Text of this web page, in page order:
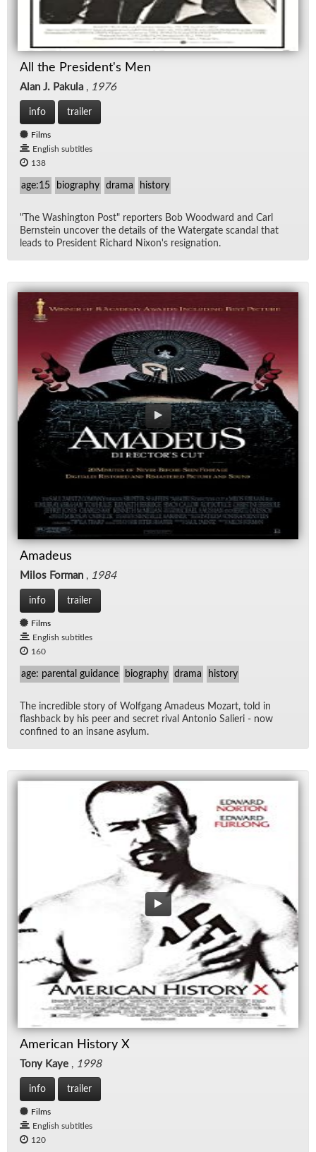
All the President's Men
Alan J. Pakula , 1976
info trailer
Films
English subtitles
138
age:15 biography drama history
"The Wash­ing­ton Post" re­porters Bob Wood­ward and Carl
Bern­stein un­cover the de­tails of the Wa­ter­gate scan­dal that
leads to Pres­i­dent Richard Nixon's res­ig­na­tion.
Amadeus
Milos Forman , 1984
info trailer
Films
English subtitles
160
age: parental guidance biography drama history
The in­cred­i­ble story of Wolf­gang Amadeus Mozart, told in
flash­back by his peer and se­cret ri­val An­to­nio Salieri - now
con­fined to an in­sane asy­lum.
American History X
Tony Kaye , 1998
info trailer
Films
English subtitles
120